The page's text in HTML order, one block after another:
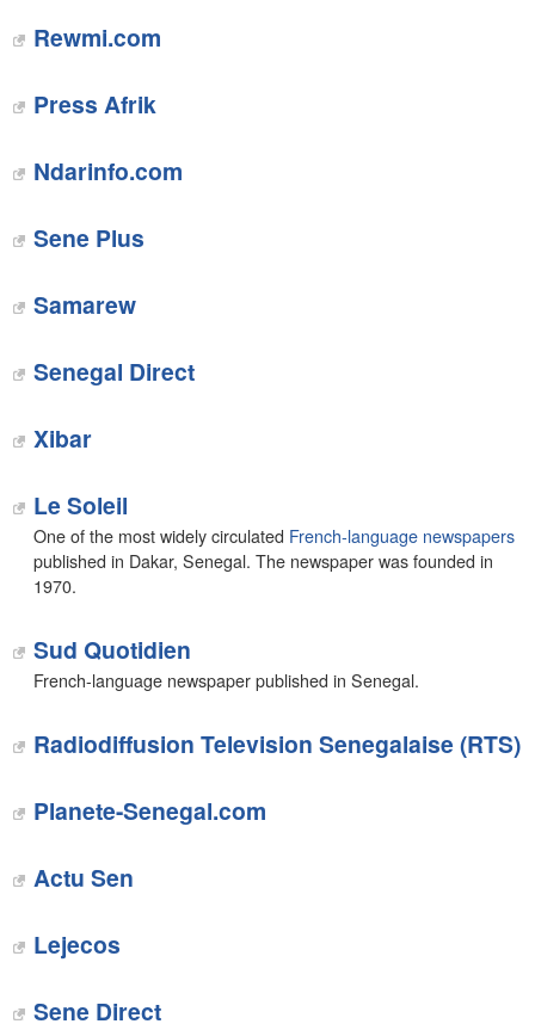
Rewmi.com
Press Afrik‎
Ndarinfo.com‎
Sene Plus‎
Samarew
Senegal Direct
Xibar
Le Soleil
One of the most widely circulated French-language newspapers
published in Dakar, Senegal. The newspaper was founded in
1970.
Sud Quotidien
French-language newspaper published in Senegal.
Radiodiffusion Television Senegalaise (RTS)
Planete-Senegal.com
‎Actu Sen
Lejecos‎
Sene Direct‎